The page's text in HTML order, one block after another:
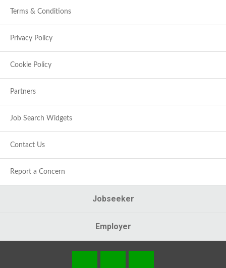
Terms & Conditions
Privacy Policy
Cookie Policy
Partners
Job Search Widgets
Contact Us
Report a Concern
Jobseeker
Employer